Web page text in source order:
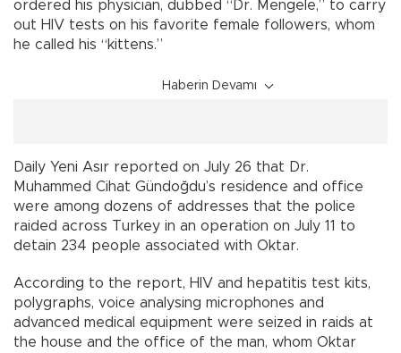
ordered his physician, dubbed “Dr. Mengele,” to carry
out HIV tests on his favorite female followers, whom
he called his “kittens.”
Haberin Devamı
Daily Yeni Asır reported on July 26 that Dr.
Muhammed Cihat Gündoğdu’s residence and office
were among dozens of addresses that the police
raided across Turkey in an operation on July 11 to
detain 234 people associated with Oktar.
According to the report, HIV and hepatitis test kits,
polygraphs, voice analysing microphones and
advanced medical equipment were seized in raids at
the house and the office of the man, whom Oktar